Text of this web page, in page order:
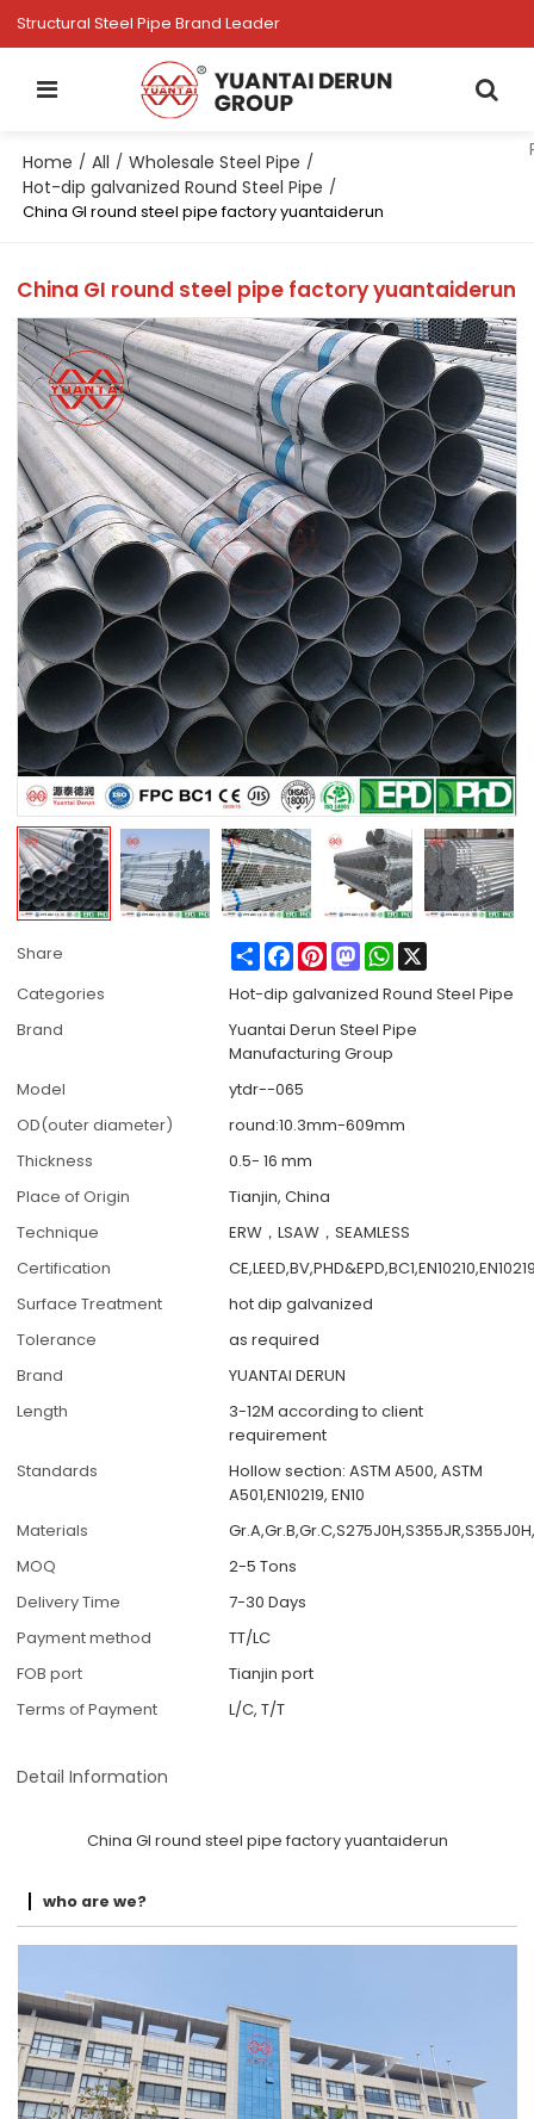
Structural Steel Pipe Brand Leader
Home / All / Wholesale Steel Pipe /
Hot-dip galvanized Round Steel Pipe /
China GI round steel pipe factory yuantaiderun
China GI round steel pipe factory yuantaiderun
Share ShareFacebook
PinterestMastodonWhatsApp
Categories
Hot-dip galvanized Round Steel Pipe
Brand
Yuantai Derun Steel Pipe
Manufacturing Group
Model
ytdr--065
OD(outer diameter)
round:10.3mm-609mm
Thickness
0.5- 16 mm
Place of Origin
Tianjin, China
Technique
ERW，LSAW，SEAMLESS
Certification
Surface Treatment
hot dip galvanized
Tolerance
as required
Brand
YUANTAI DERUN
Length
3-12M according to client
requirement
Standards
Hollow section: ASTM A500, ASTM
A501,EN10219, EN10
Materials
MOQ
2-5 Tons
Delivery Time
7-30 Days
Payment method
TT/LC
FOB port
Tianjin port
Terms of Payment
L/C, T/T
Detail Information
China GI round steel pipe factory yuantaiderun
who are we?